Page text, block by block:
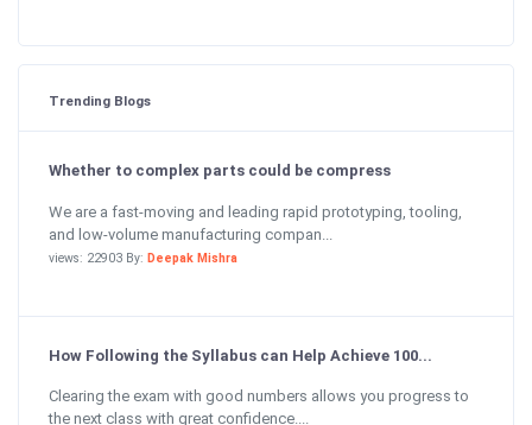
Trending Blogs
Whether to complex parts could be compress
We are a fast-moving and leading rapid prototyping, tooling,
and low-volume manufacturing compan...
views: 22903 By: Deepak Mishra
How Following the Syllabus can Help Achieve 100...
Clearing the exam with good numbers allows you progress to
the next class with great confidence....